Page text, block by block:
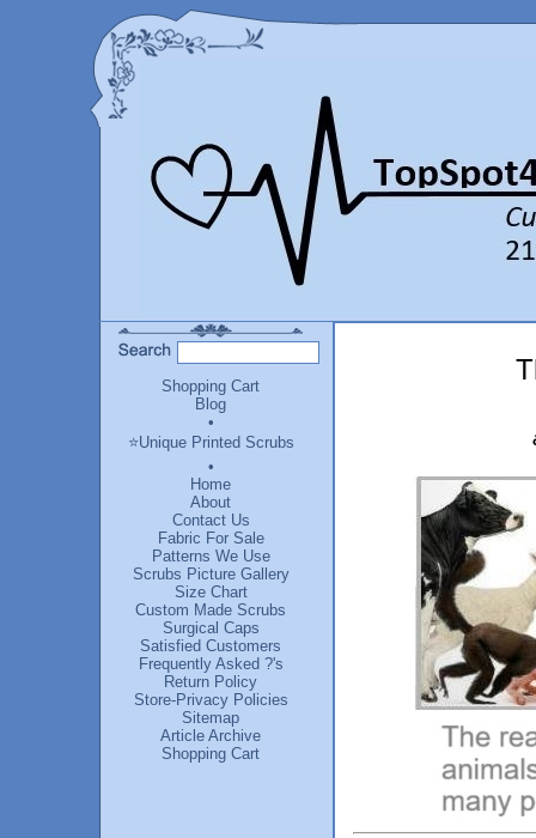
Shopping Cart
Blog
•
⭐Unique Printed Scrubs
•
Home
About
Contact Us
Fabric For Sale
Patterns We Use
Scrubs Picture Gallery
Size Chart
Custom Made Scrubs
Surgical Caps
Satisfied Customers
Frequently Asked ?'s
Return Policy
Store-Privacy Policies
Sitemap
Article Archive
Shopping Cart